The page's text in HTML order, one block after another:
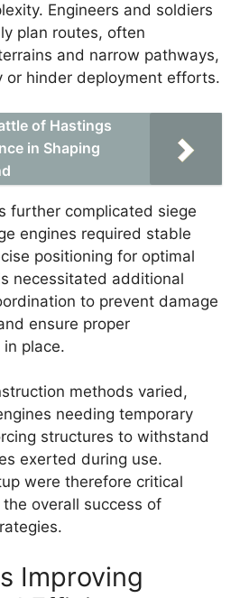
Engineers and soldiers
plan routes, often
and narrow pathways,
or hinder deployment efforts.
of Hastings
in Shaping
further complicated siege
engines required stable
positioning for optimal
necessitated additional
to prevent damage
ensure proper
place.
methods varied,
needing temporary
structures to withstand
exerted during use.
were therefore critical
overall success of
Improving